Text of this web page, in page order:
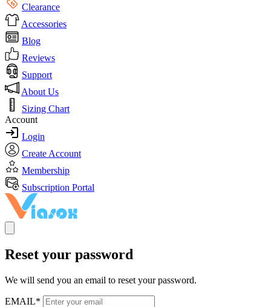
Clearance
Accessories
Blog
Reviews
Support
About Us
Sizing Chart
Account
Login
Create Account
Membership
Subscription Portal
Reset your password
We will send you an email to reset your password.
EMAIL*